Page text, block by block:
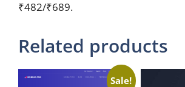
₹482/₹689.
Related products
Sale!